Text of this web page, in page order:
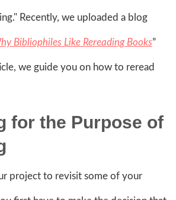
Recently, we uploaded a blog
Bibliophiles Like Rereading Books”
we guide you on how to reread
for the Purpose of
project to revisit some of your